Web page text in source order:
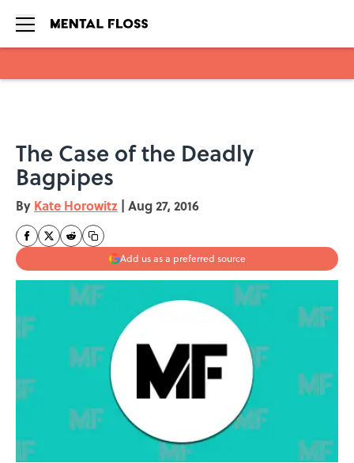
The Case of the Deadly
Bagpipes
By Kate Horowitz | Aug 27, 2016
Add us as a preferred source